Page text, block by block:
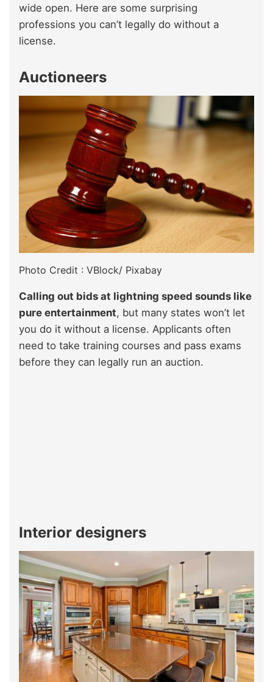
wide open. Here are some surprising
professions you can’t legally do without a
license.
Auctioneers
Photo Credit : VBlock/ Pixabay
Calling out bids at lightning speed sounds like
pure entertainment, but many states won’t let
you do it without a license. Applicants often
need to take training courses and pass exams
before they can legally run an auction.
Interior designers